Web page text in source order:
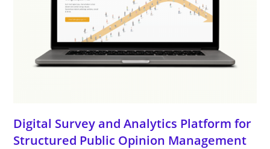
Digital Survey and Analytics Platform for
Structured Public Opinion Management